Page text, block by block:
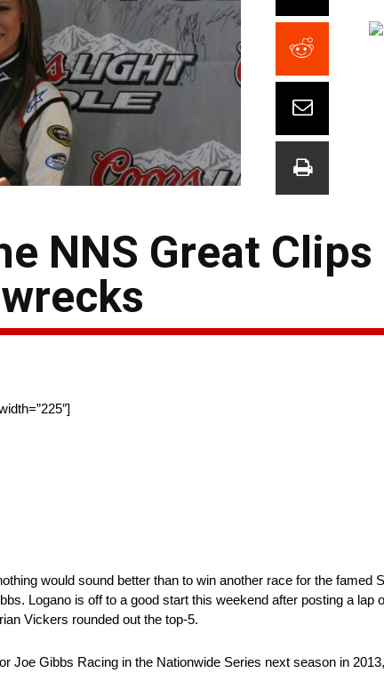
NNS Great
would sound better than to win another race for the famed
Logano is off to a good start this weekend after posting a lap
Vickers rounded out the top-5.
Joe Gibbs Racing in the Nationwide Series next season in